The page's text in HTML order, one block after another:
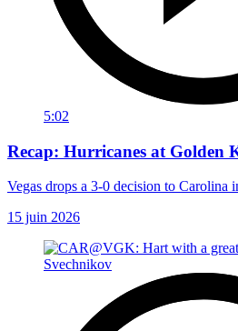
5:02
Recap: Hurricanes at Golden
Vegas drops a 3-0 decision to Carolina
15 juin 2026